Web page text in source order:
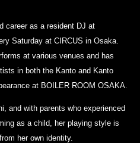
career as a resident DJ at
Saturday at CIRCUS in Osaka.
at various venues and has
in both the Kanto and Kanto
at BOILER ROOM OSAKA.
and with parents who experienced
as a child, her playing style is
her own identity.